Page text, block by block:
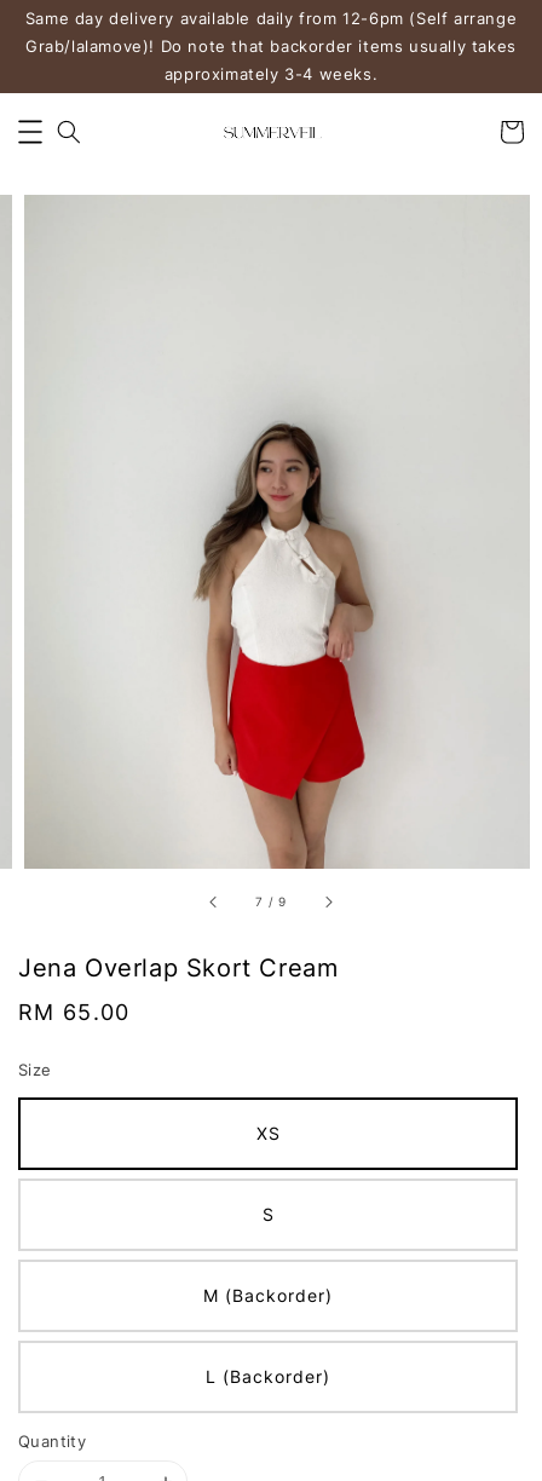
Same day delivery available daily from 12-6pm (Self arrange
Grab/lalamove)! Do note that backorder items usually takes
approximately 3-4 weeks.
7 /9
Jena Overlap Skort Cream
Regular
RM 65.00
Size
XS
S
M (Backorder)
L (Backorder)
Quantity